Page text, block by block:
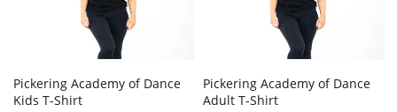
Pickering Academy of Dance
Kids T-Shirt
Pickering Academy of Dance
Adult T-Shirt